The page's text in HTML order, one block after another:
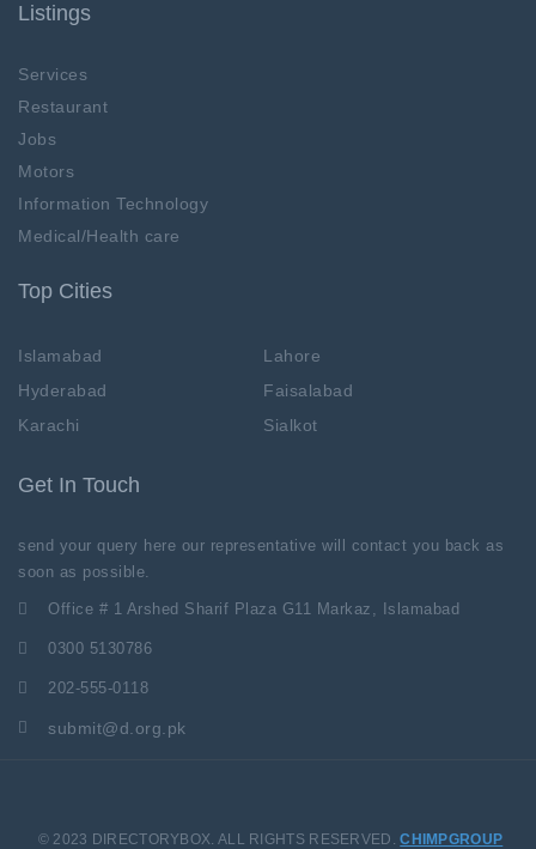
Listings
Services
Restaurant
Jobs
Motors
Information Technology
Medical/Health care
Top Cities
Islamabad
Lahore
Hyderabad
Faisalabad
Karachi
Sialkot
Get In Touch
send your query here our representative will contact you back as
soon as possible.
Office # 1 Arshed Sharif Plaza G11 Markaz, Islamabad
0300 5130786
202-555-0118
submit@d.org.pk
© 2023 DIRECTORYBOX. ALL RIGHTS RESERVED.CHIMPGROUP